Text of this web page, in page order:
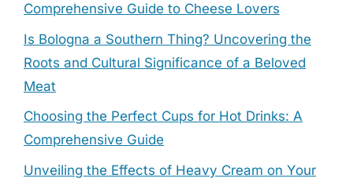
Comprehensive Guide to Cheese Lovers
Is Bologna a Southern Thing? Uncovering the
Roots and Cultural Significance of a Beloved
Meat
Choosing the Perfect Cups for Hot Drinks: A
Comprehensive Guide
Unveiling the Effects of Heavy Cream on Your